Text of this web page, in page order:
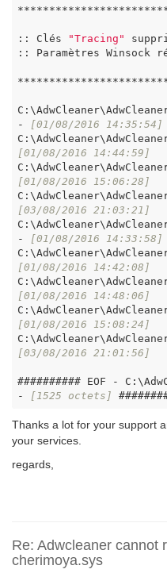
:: Clés "Tracing"
:: Paramètres
-
[01/08/2016 14:35:54]
[01/08/2016 14:44:59]
[01/08/2016 15:06:28]
[03/08/2016 21:03:21]
-
[01/08/2016 14:33:58]
[01/08/2016 14:42:08]
[01/08/2016 14:48:06]
[01/08/2016 15:08:24]
[03/08/2016 21:01:56]
########## EOF -
-
[1525 octets]
Thanks a lot for your support
your services.
regards,
Re: Adwcleaner cannot
cherimoya.sys